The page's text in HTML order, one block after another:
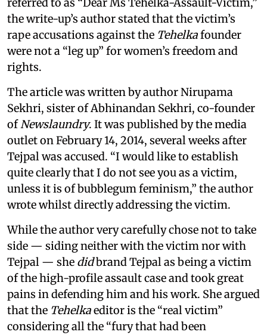
referred to as “Dear Ms Tehelka-Assault-Victim,”
the write-up’s author stated that the victim’s
rape accusations against the Tehelkafounder
were not a “leg up” for women’s freedom and
rights.
The article was written by author Nirupama
Sekhri, sister of Abhinandan Sekhri, co-founder
ofNewslaundry. It was published by the media
outlet on February 14, 2014, several weeks after
Tejpal was accused. “I would like to establish
quite clearly that I do not see you as a victim,
unless it is of bubblegum feminism,” the author
wrote whilst directly addressing the victim.
While the author very carefully chose not to take
side — siding neither with the victim nor with
Tejpal — she didbrand Tejpal as being a victim
of the high-profile assault case and took great
pains in defending him and his work. She argued
that the Tehelkaeditor is the “real victim”
considering all the “fury that had been